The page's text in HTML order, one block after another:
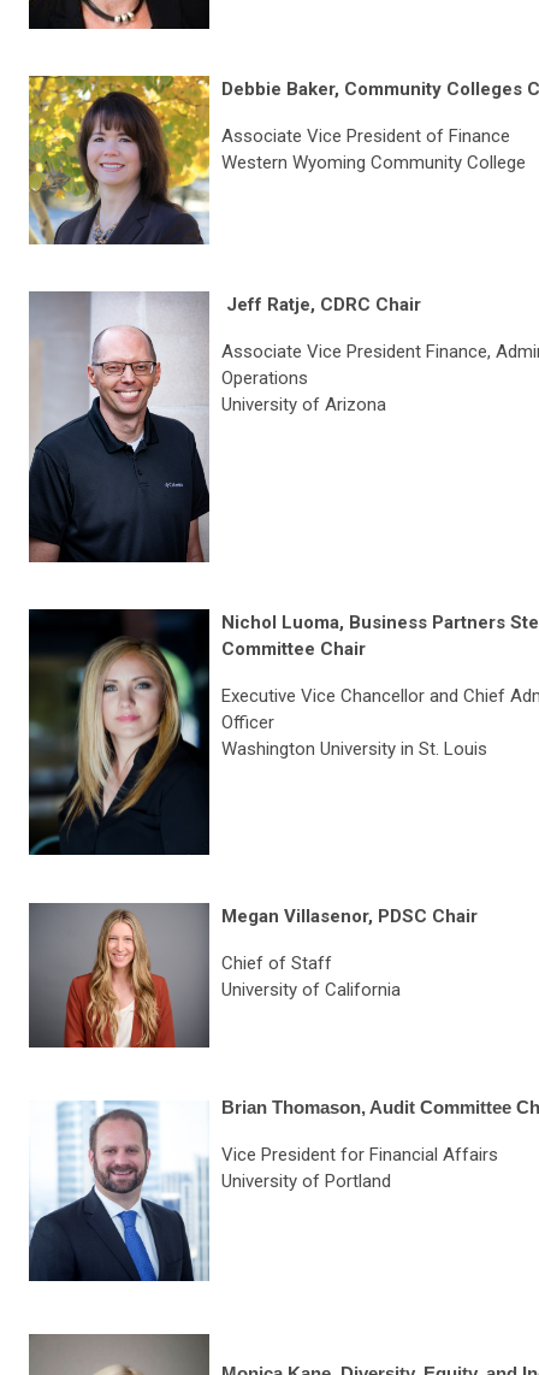
Debbie Baker, Community Colleges
Associate Vice President of Finance
Western Wyoming Community College
Jeff Ratje, CDRC Chair
Associate Vice President Finance,
Operations
University of Arizona
Nichol Luoma, Business Partners
Committee Chair
Executive Vice Chancellor and Chief
Officer
Washington University in St. Louis
Megan Villasenor, PDSC Chair
Chief of Staff
University of California
Brian Thomason, Audit Committee
Vice President for Financial Affairs
University of Portland